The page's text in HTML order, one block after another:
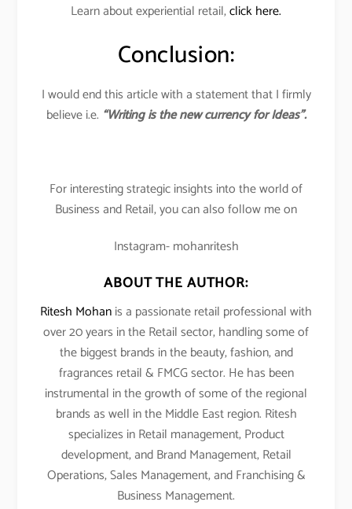
Learn about experiential retail,click here.
Conclusion:
I would end this article with a statement that I firmly
believe i.e. “Writing is the new currency for Ideas”.
For interesting strategic insights into the world of
Business and Retail, you can also follow me on
Instagram- mohanritesh
ABOUT THE AUTHOR:
Ritesh Mohanis a passionate retail professional with
over 20 years in the Retail sector, handling some of
the biggest brands in the beauty, fashion, and
fragrances retail & FMCG sector. He has been
instrumental in the growth of some of the regional
brands as well in the Middle East region. Ritesh
specializes in Retail management, Product
development, and Brand Management, Retail
Operations, Sales Management, and Franchising &
Business Management.